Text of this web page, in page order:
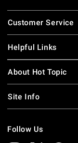
Footer
Customer Service
Helpful Links
About Hot Topic
Site Info
Follow Us